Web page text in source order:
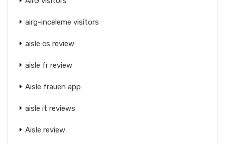
airg-inceleme visitors
aisle cs review
aisle fr review
Aisle frauen app
aisle it reviews
Aisle review